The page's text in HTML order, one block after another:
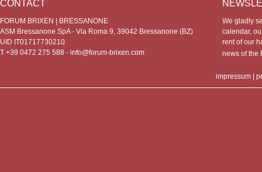
CONTACT
FORUM BRIXEN | BRESSANONE
ASM Bressanone SpA - Via Roma 9, 39042 Bressanone (BZ)
UID IT01717730210
T +39 0472 275 588 - info@forum-brixen.com
We gladly
calendar,
rent of our
news of
impressum